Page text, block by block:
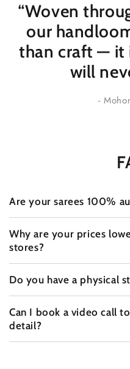
“Woven
our
than craft — it
will
-
Are your sarees 100%
Why are your prices
stores?
Do you have a physical
Can I book a video call
detail?